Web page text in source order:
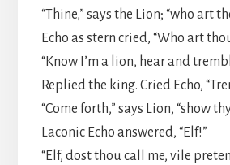
“Thine,” says the Lion; “who art
Echo as stern cried, “Who art
“Know I’m a lion, hear and
Replied the king. Cried Echo,
“Come forth,” says Lion, “show
Laconic Echo answered, “Elf!”
“Elf, dost thou call me, vile